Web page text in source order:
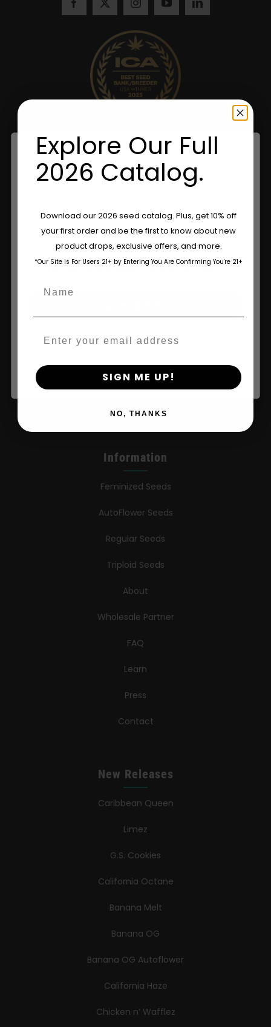
Retailers
Information
Feminized Seeds
AutoFlower Seeds
Regular Seeds
Triploid Seeds
About
Wholesale Partner
FAQ
Learn
Press
Contact
New Releases
Caribbean Queen
Limez
G.S. Cookies
California Octane
Banana Melt
Banana OG
Banana OG Autoflower
California Haze
Chicken n’ Wafflez
Are You Aged 18 Or Over?
The content and products of our website is reserved for
those of legal age.Please see Terms & Conditions.
age_gapI accept cookie settings and privacy policy
By clicking AGREE & ENTER, you confirm you are 18
Explore Our Full
2026 Catalog.
Download our 2026 seed catalog. Plus, get 10% off
your first order and be the first to know about new
product drops, exclusive offers, and more.
*Our Site is For Users 21+ by Entering You Are Confirming You're 21+
SIGN ME UP!
NO, THANKS